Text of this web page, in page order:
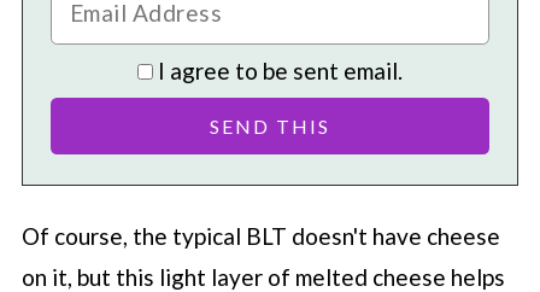
I agree to be sent email.
Of course, the typical BLT doesn't have cheese
on it, but this light layer of melted cheese helps